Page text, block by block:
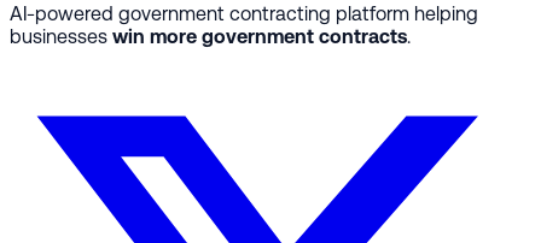
AI-powered government contracting platform helping
businesses win more government contracts.